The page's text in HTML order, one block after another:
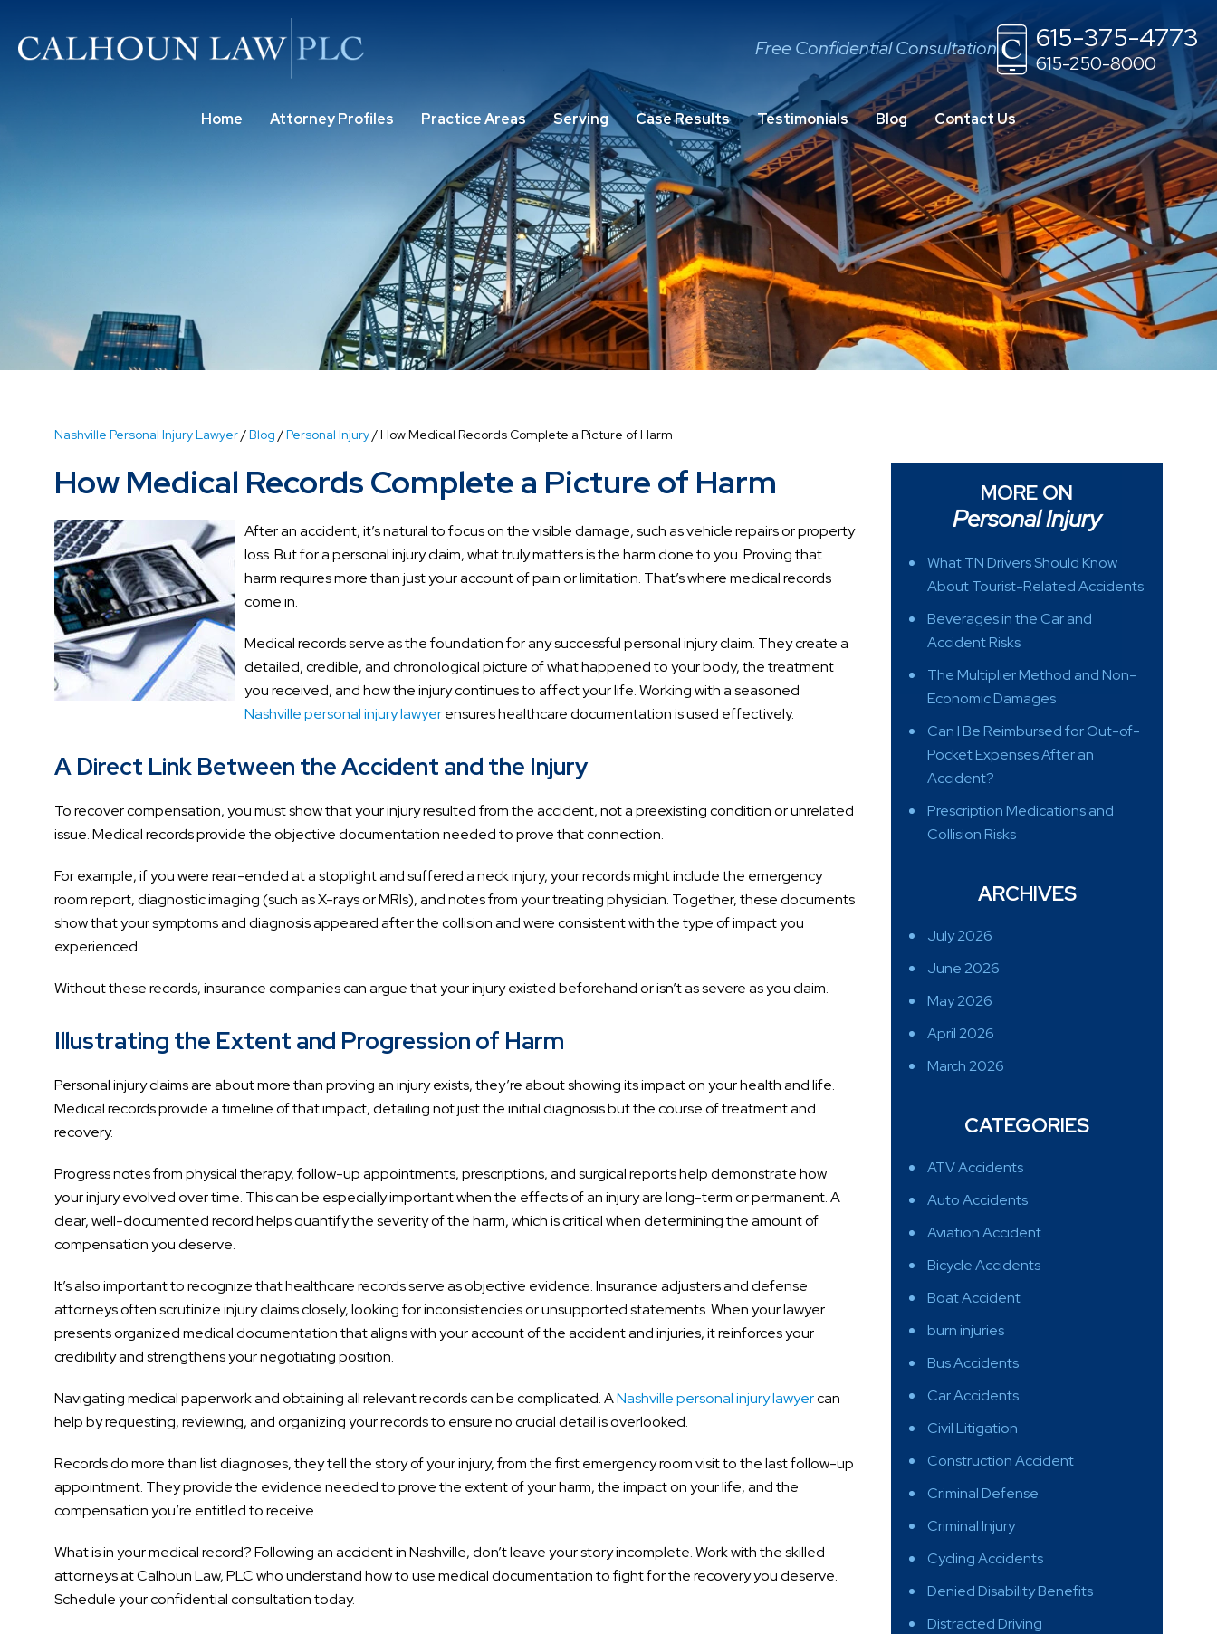
Free Confidential Consultation 615-375-4773
615-250-8000
Home Attorney Profiles Practice Areas Serving Case Results Testimonials Blog Contact Us
Nashville Personal Injury Lawyer /Blog /Personal Injury /How Medical Records Complete a Picture of Harm
How Medical Records Complete a Picture of Harm
After an accident, it’s natural to focus on the visible damage, such as vehicle repairs or property
loss. But for a personal injury claim, what truly matters is the harm done to you. Proving that
harm requires more than just your account of pain or limitation. That’s where medical records
come in.
Medical records serve as the foundation for any successful personal injury claim. They create a
detailed, credible, and chronological picture of what happened to your body, the treatment
you received, and how the injury continues to affect your life. Working with a seasoned
Nashville personal injury lawyerensures healthcare documentation is used effectively.
A Direct Link Between the Accident and the Injury
To recover compensation, you must show that your injury resulted from the accident, not a preexisting condition or unrelated
issue. Medical records provide the objective documentation needed to prove that connection.
For example, if you were rear-ended at a stoplight and suffered a neck injury, your records might include the emergency
room report, diagnostic imaging (such as X-rays or MRIs), and notes from your treating physician. Together, these documents
show that your symptoms and diagnosis appeared after the collision and were consistent with the type of impact you
experienced.
Without these records, insurance companies can argue that your injury existed beforehand or isn’t as severe as you claim.
Illustrating the Extent and Progression of Harm
Personal injury claims are about more than proving an injury exists, they’re about showing its impact on your health and life.
Medical records provide a timeline of that impact, detailing not just the initial diagnosis but the course of treatment and
recovery.
Progress notes from physical therapy, follow-up appointments, prescriptions, and surgical reports help demonstrate how
your injury evolved over time. This can be especially important when the effects of an injury are long-term or permanent. A
clear, well-documented record helps quantify the severity of the harm, which is critical when determining the amount of
compensation you deserve.
It’s also important to recognize that healthcare records serve as objective evidence. Insurance adjusters and defense
attorneys often scrutinize injury claims closely, looking for inconsistencies or unsupported statements. When your lawyer
presents organized medical documentation that aligns with your account of the accident and injuries, it reinforces your
credibility and strengthens your negotiating position.
Navigating medical paperwork and obtaining all relevant records can be complicated. ANashville personal injury lawyercan
help by requesting, reviewing, and organizing your records to ensure no crucial detail is overlooked.
Records do more than list diagnoses, they tell the story of your injury, from the first emergency room visit to the last follow-up
appointment. They provide the evidence needed to prove the extent of your harm, the impact on your life, and the
compensation you’re entitled to receive.
What is in your medical record? Following an accident in Nashville, don’t leave your story incomplete. Work with the skilled
attorneys at Calhoun Law, PLC who understand how to use medical documentation to fight for the recovery you deserve.
Schedule your confidential consultation today.
MORE ON
Personal Injury
What TN Drivers Should Know
About Tourist-Related Accidents
Beverages in the Car and
Accident Risks
The Multiplier Method and Non-
Economic Damages
Can I Be Reimbursed for Out-of-
Pocket Expenses After an
Accident?
Prescription Medications and
Collision Risks
ARCHIVES
July 2026
June 2026
May 2026
April 2026
March 2026
CATEGORIES
ATV Accidents
Auto Accidents
Aviation Accident
Bicycle Accidents
Boat Accident
burn injuries
Bus Accidents
Car Accidents
Civil Litigation
Construction Accident
Criminal Defense
Criminal Injury
Cycling Accidents
Denied Disability Benefits
Distracted Driving